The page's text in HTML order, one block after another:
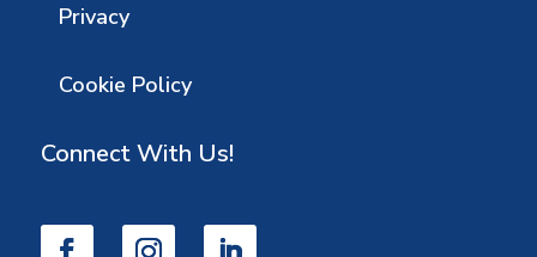
Privacy
Cookie Policy
Connect With Us!